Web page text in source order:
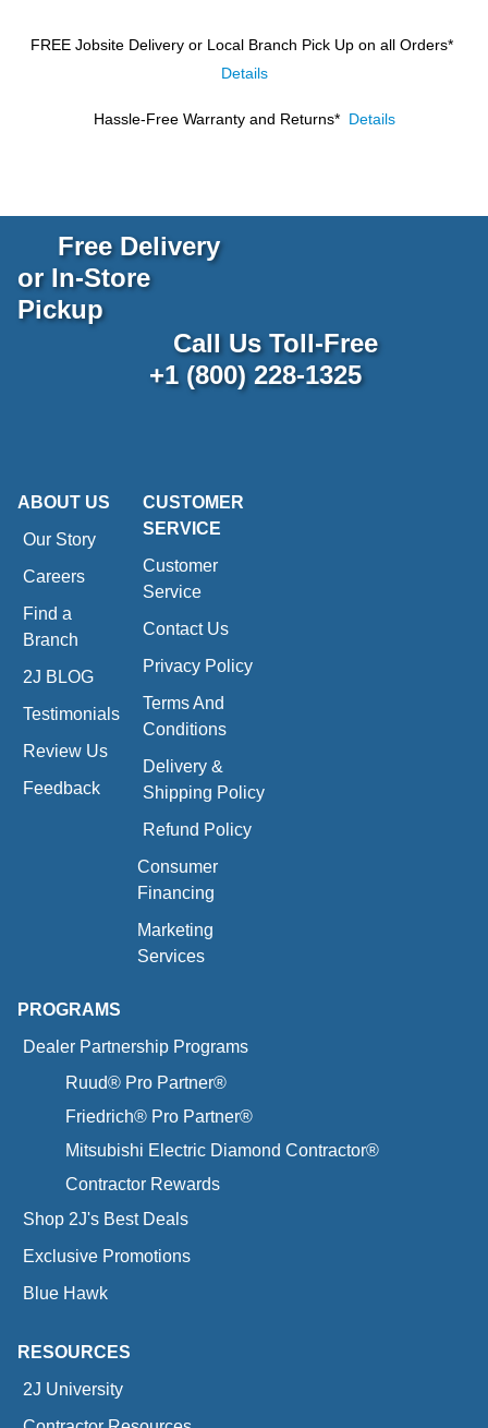
FREE Jobsite Delivery or Local Branch Pick Up on all Orders*
Details
Hassle-Free Warranty and Returns* Details
Free Delivery
or In-Store
Pickup
Call Us Toll-Free
+1 (800) 228-1325
ABOUT US
Our Story
Careers
Find a
Branch
2J BLOG
Testimonials
Review Us
Feedback
CUSTOMER
SERVICE
Customer
Service
Contact Us
Privacy Policy
Terms And
Conditions
Delivery &
Shipping Policy
Refund Policy
Consumer
Financing
Marketing
Services
PROGRAMS
Dealer Partnership Programs
Ruud® Pro Partner®
Friedrich® Pro Partner®
Mitsubishi Electric Diamond Contractor®
Contractor Rewards
Shop 2J's Best Deals
Exclusive Promotions
Blue Hawk
RESOURCES
2J University